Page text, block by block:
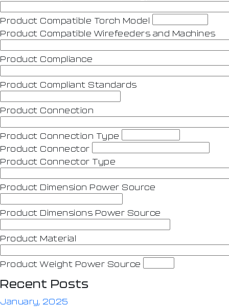
Product Compatible Torch Model
Product Compatible Wirefeeders and Machines
Product Compliance
Product Compliant Standards
Product Connection
Product Connection Type
Product Connector
Product Connector Type
Product Dimension Power Source
Product Dimensions Power Source
Product Material
Product Weight Power Source
Recent Posts
January, 2025